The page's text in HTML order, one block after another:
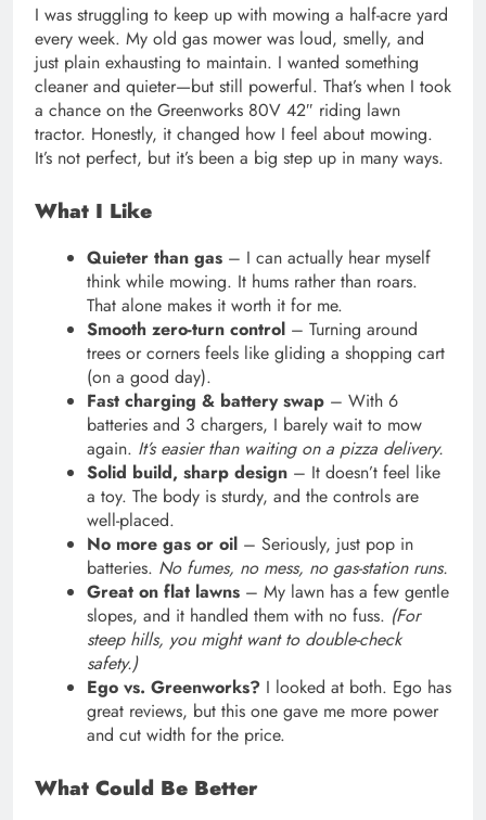
I was struggling to keep up with mowing a half-acre yard
every week. My old gas mower was loud, smelly, and
just plain exhausting to maintain. I wanted something
cleaner and quieter—but still powerful. That’s when I took
a chance on the Greenworks 80V 42″ riding lawn
tractor. Honestly, it changed how I feel about mowing.
It’s not perfect, but it’s been a big step up in many ways.
What I Like
Quieter than gas – I can actually hear myself
think while mowing. It hums rather than roars.
That alone makes it worth it for me.
Smooth zero-turn control – Turning around
trees or corners feels like gliding a shopping cart
(on a good day).
Fast charging & battery swap – With 6
batteries and 3 chargers, I barely wait to mow
again. It’s easier than waiting on a pizza delivery.
Solid build, sharp design – It doesn’t feel like
a toy. The body is sturdy, and the controls are
well-placed.
No more gas or oil – Seriously, just pop in
batteries. No fumes, no mess, no gas-station runs.
Great on flat lawns – My lawn has a few gentle
slopes, and it handled them with no fuss. (For
steep hills, you might want to double-check
safety.)
Ego vs. Greenworks? I looked at both. Ego has
great reviews, but this one gave me more power
and cut width for the price.
What Could Be Better